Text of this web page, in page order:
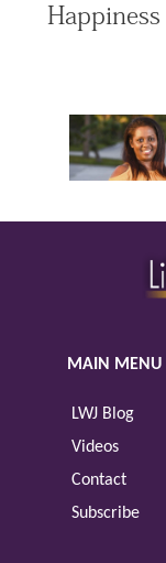
Happiness
MAIN MENU
LWJ Blog
Videos
Contact
Subscribe